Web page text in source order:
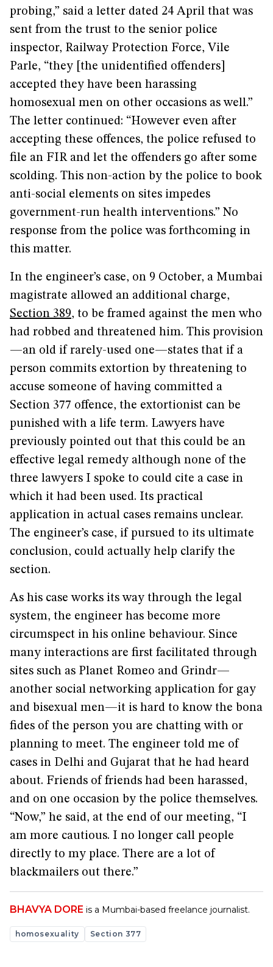
probing,” said a letter dated 24 April that was
sent from the trust to the senior police
inspector, Railway Protection Force, Vile
Parle, “they [the unidentified offenders]
accepted they have been harassing
homosexual men on other occasions as well.”
The letter continued: “However even after
accepting these offences, the police refused to
file an FIR and let the offenders go after some
scolding. This non-action by the police to book
anti-social elements on sites impedes
government-run health interventions.” No
response from the police was forthcoming in
this matter.
In the engineer’s case, on 9 October, a Mumbai
magistrate allowed an additional charge,
Section 389, to be framed against the men who
had robbed and threatened him. This provision
—an old if rarely-used one—states that if a
person commits extortion by threatening to
accuse someone of having committed a
Section 377 offence, the extortionist can be
punished with a life term. Lawyers have
previously pointed out that this could be an
effective legal remedy although none of the
three lawyers I spoke to could cite a case in
which it had been used. Its practical
application in actual cases remains unclear.
The engineer’s case, if pursued to its ultimate
conclusion, could actually help clarify the
section.
As his case works its way through the legal
system, the engineer has become more
circumspect in his online behaviour. Since
many interactions are first facilitated through
sites such as Planet Romeo and Grindr—
another social networking application for gay
and bisexual men—it is hard to know the bona
fides of the person you are chatting with or
planning to meet. The engineer told me of
cases in Delhi and Gujarat that he had heard
about. Friends of friends had been harassed,
and on one occasion by the police themselves.
“Now,” he said, at the end of our meeting, “I
am more cautious. I no longer call people
directly to my place. There are a lot of
blackmailers out there.”
BHAVYA DORE is a Mumbai-based freelance journalist.
homosexuality Section 377